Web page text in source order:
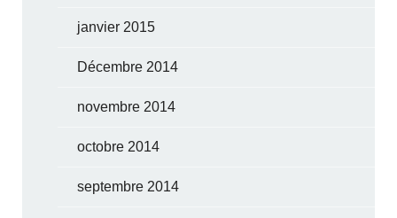
janvier 2015
Décembre 2014
novembre 2014
octobre 2014
septembre 2014